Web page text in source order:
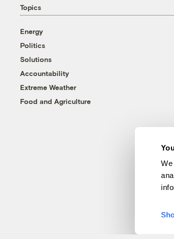
Topics
Energy
Politics
Solutions
Accountability
Extreme Weather
Food and Agriculture